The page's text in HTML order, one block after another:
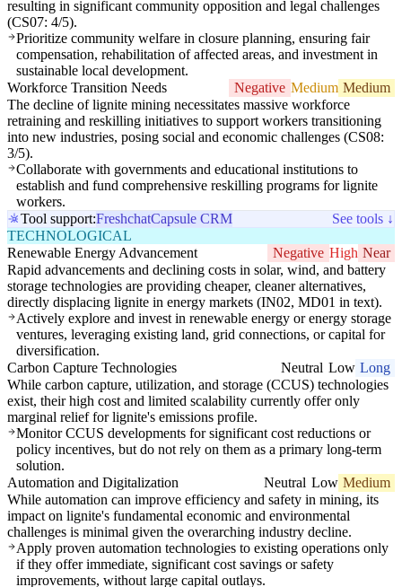
resulting in significant community opposition and legal challenges
(CS07: 4/5).
Prioritize community welfare in closure planning, ensuring fair
compensation, rehabilitation of affected areas, and investment in
sustainable local development.
Workforce Transition Needs
Negative Medium Medium
The decline of lignite mining necessitates massive workforce
retraining and reskilling initiatives to support workers transitioning
into new industries, posing social and economic challenges (CS08:
3/5).
Collaborate with governments and educational institutions to
establish and fund comprehensive reskilling programs for lignite
workers.
Tool support:FreshchatCapsule CRM
See tools ↓
TECHNOLOGICAL
Renewable Energy Advancement
Negative High Near
Rapid advancements and declining costs in solar, wind, and battery
storage technologies are providing cheaper, cleaner alternatives,
directly displacing lignite in energy markets (IN02, MD01 in text).
Actively explore and invest in renewable energy or energy storage
ventures, leveraging existing land, grid connections, or capital for
diversification.
Carbon Capture Technologies
Neutral Low Long
While carbon capture, utilization, and storage (CCUS) technologies
exist, their high cost and limited scalability currently offer only
marginal relief for lignite's emissions profile.
Monitor CCUS developments for significant cost reductions or
policy incentives, but do not rely on them as a primary long-term
solution.
Automation and Digitalization
Neutral Low Medium
While automation can improve efficiency and safety in mining, its
impact on lignite's fundamental economic and environmental
challenges is minimal given the overarching industry decline.
Apply proven automation technologies to existing operations only
if they offer immediate, significant cost savings or safety
improvements, without large capital outlays.